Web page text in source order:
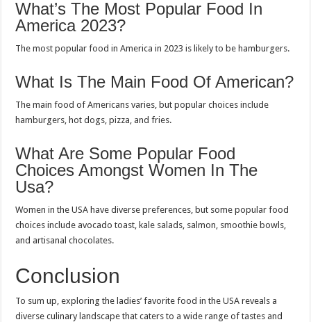
What’s The Most Popular Food In
America 2023?
The most popular food in America in 2023 is likely to be hamburgers.
What Is The Main Food Of American?
The main food of Americans varies, but popular choices include
hamburgers, hot dogs, pizza, and fries.
What Are Some Popular Food
Choices Amongst Women In The
Usa?
Women in the USA have diverse preferences, but some popular food
choices include avocado toast, kale salads, salmon, smoothie bowls,
and artisanal chocolates.
Conclusion
To sum up, exploring the ladies’ favorite food in the USA reveals a
diverse culinary landscape that caters to a wide range of tastes and